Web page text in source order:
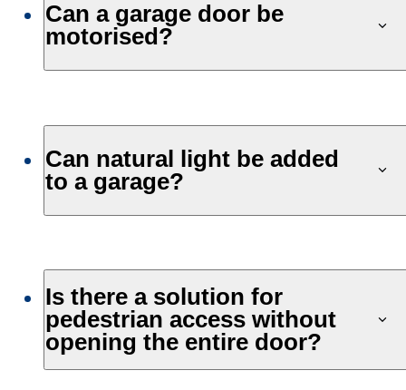
Can a garage door be
motorised?
Can natural light be added
to a garage?
Is there a solution for
pedestrian access without
opening the entire door?